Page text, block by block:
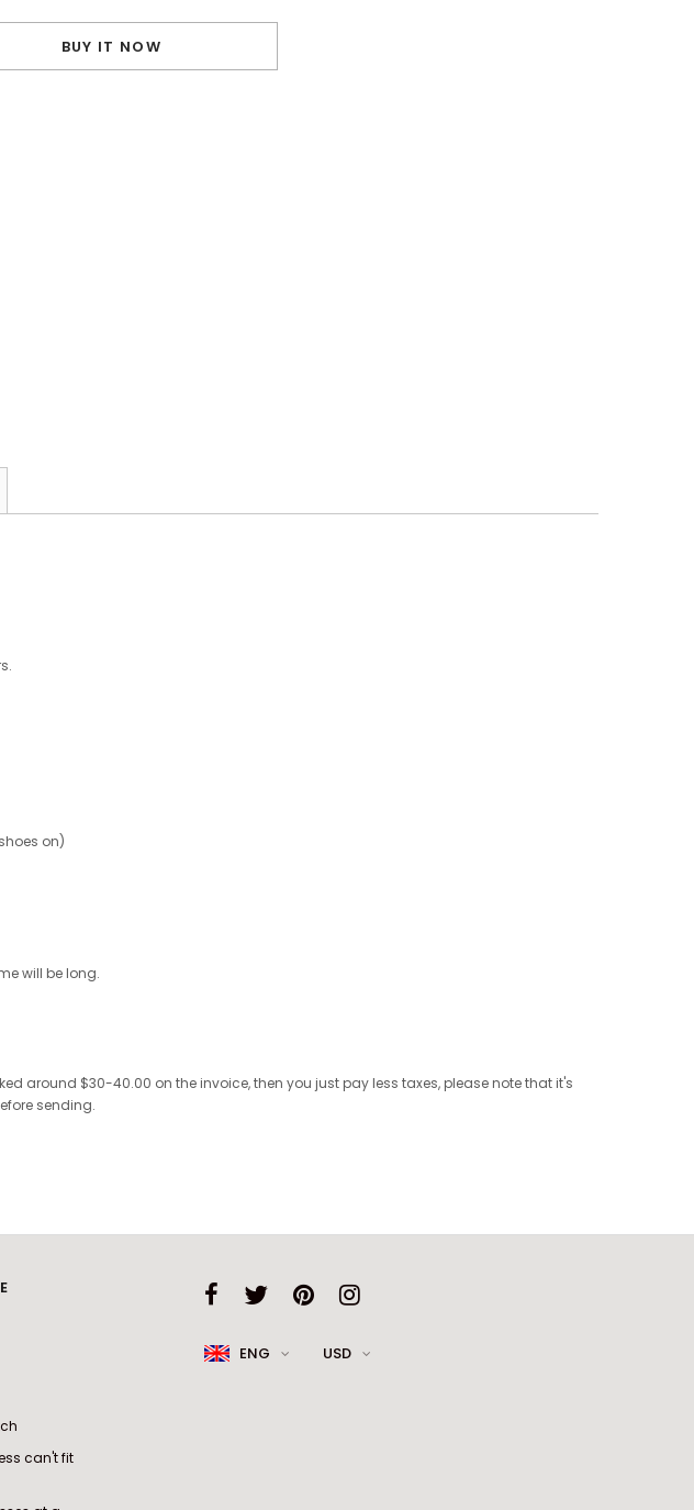
BUY IT NOW
on)
will be long.
around $30-40.00 on the invoice, then you just pay less taxes, please note that it's
sending.
can't fit
ENG USD